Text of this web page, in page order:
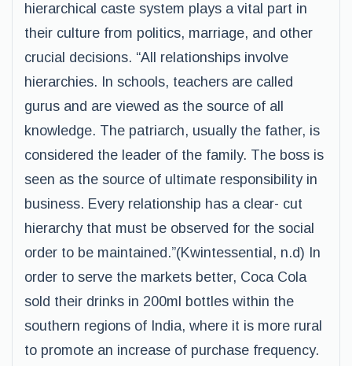
hierarchical caste system plays a vital part in
their culture from politics, marriage, and other
crucial decisions. “All relationships involve
hierarchies. In schools, teachers are called
gurus and are viewed as the source of all
knowledge. The patriarch, usually the father, is
considered the leader of the family. The boss is
seen as the source of ultimate responsibility in
business. Every relationship has a clear- cut
hierarchy that must be observed for the social
order to be maintained.”(Kwintessential, n.d) In
order to serve the markets better, Coca Cola
sold their drinks in 200ml bottles within the
southern regions of India, where it is more rural
to promote an increase of purchase frequency.